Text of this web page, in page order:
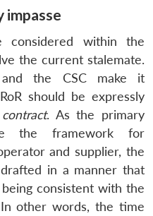
considered within the
the current stalemate.
the CSC make it
should be expressly
contract. As the primary
the framework for
and supplier, the
in a manner that
consistent with the
other words, the time